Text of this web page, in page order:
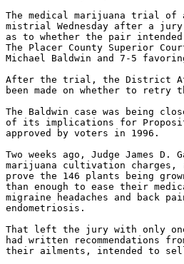
The medical marijuana trial of
mistrial Wednesday after a jury
as to whether the pair
The Placer County Superior
Michael Baldwin and 7-5
After the trial, the District
been made on whether to retry
The Baldwin case was being
of its implications for
approved by voters in 1996.
Two weeks ago, Judge James
marijuana cultivation
prove the 146 plants being
than enough to ease their
migraine headaches and back
endometriosis.
That left the jury with only
had written recommendations
their ailments, intended to